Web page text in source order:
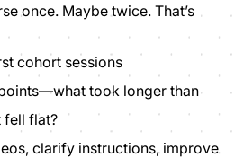
once. Maybe twice. That’s
cohort sessions
took longer than
fell flat?
clarify instructions, improve